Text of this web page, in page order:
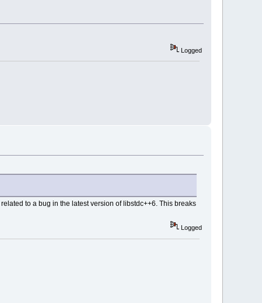
Logged
to a bug in the latest version of libstdc++6. This breaks
Logged